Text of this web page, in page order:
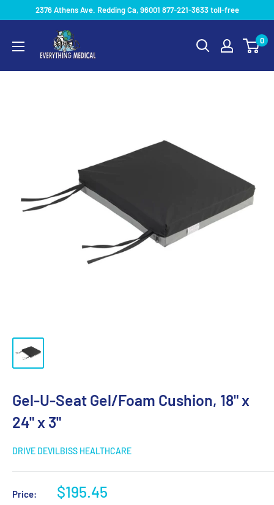
2376 Athens Ave. Redding Ca, 96001 877-221-3633 toll-free
0
Gel-U-Seat Gel/Foam Cushion, 18" x
24" x 3"
DRIVE DEVILBISS HEALTHCARE
Price: $195.45